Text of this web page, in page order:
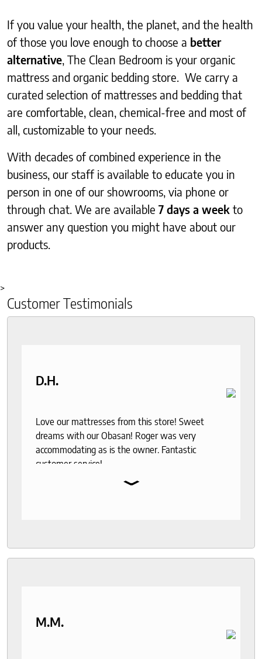
If you value your health, the planet, and the health
of those you love enough to choose a better
alternative , The Clean Bedroom is your organic
mattress and organic bedding store. We carry a
curated selection of mattresses and bedding that
are comfortable, clean, chemical-free and most of
all, customizable to your needs.
With decades of combined experience in the
business, our staff is available to educate you in
person in one of our showrooms, via phone or
through chat. We are available 7 days a week to
answer any question you might have about our
products.
>
Customer Testimonials
D.H.
Love our mattresses from this store! Sweet
dreams with our Obasan! Roger was very
accommodating as is the owner. Fantastic
customer service!
⌄
M.M.